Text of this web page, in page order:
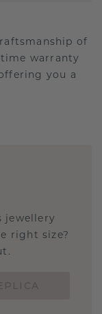
of
warranty
you a
jewellery
right size?